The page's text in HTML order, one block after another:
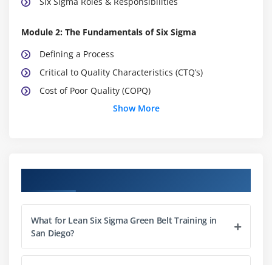
Module 2: The Fundamentals of Six Sigma
Defining a Process
Critical to Quality Characteristics (CTQ’s)
Cost of Poor Quality (COPQ)
Pareto Analysis (80:20 rule)
Module 3: Selecting Lean Six Sigma Projects
Developing Project Metrics
Financial Evaluation & Benefits Capture
Show More
What for Lean Six Sigma Green Belt Training in
San Diego?